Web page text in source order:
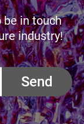
in touch
industry!
Send